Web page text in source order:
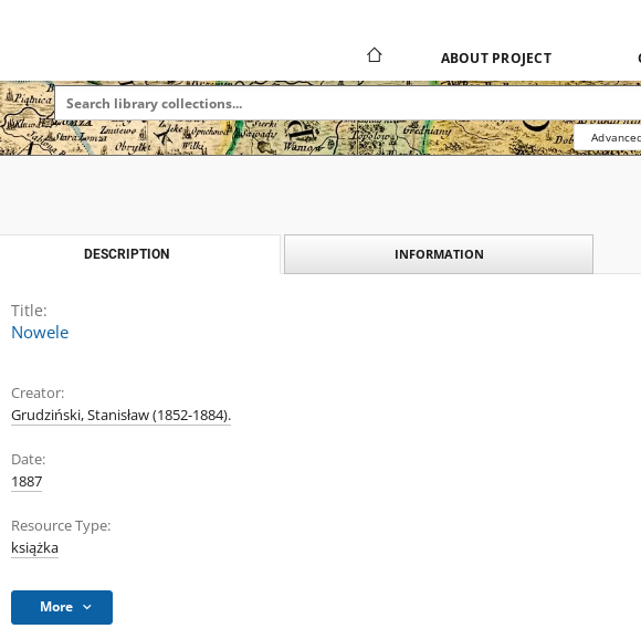
ABOUT PROJECT
DESCRIPTION INFORMATION
Title:
Nowele
Creator:
Grudziński, Stanisław (1852-1884).
Date:
1887
Resource Type:
książka
More